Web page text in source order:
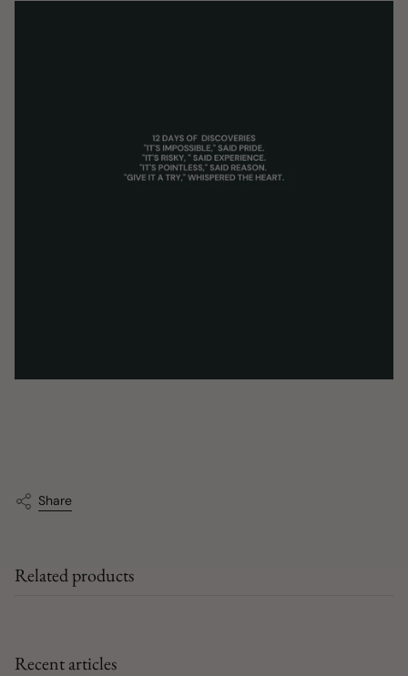
Share
Related products
Recent articles